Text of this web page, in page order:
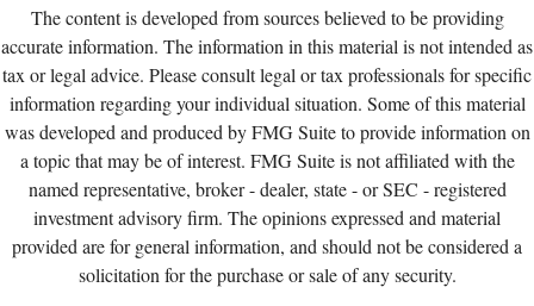
The content is developed from sources believed to be providing
accurate information. The information in this material is not intended as
tax or legal advice. Please consult legal or tax professionals for specific
information regarding your individual situation. Some of this material
was developed and produced by FMG Suite to provide information on
a topic that may be of interest. FMG Suite is not affiliated with the
named representative, broker - dealer, state - or SEC - registered
investment advisory firm. The opinions expressed and material
provided are for general information, and should not be considered a
solicitation for the purchase or sale of any security.